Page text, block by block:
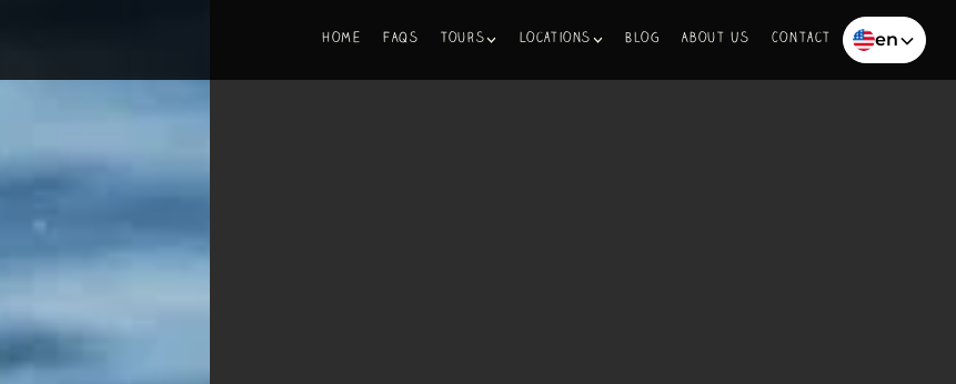
Home FAQs Tours Locations Blog About Us Contact en